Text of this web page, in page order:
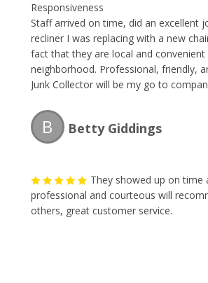
Responsiveness
Staff arrived on time, did an excellent
recliner I was replacing with a new
fact that they are local and
neighborhood. Professional, friendly,
Junk Collector will be my go to
B Betty Giddings
They showed up on time
professional and courteous will
others, great customer service.